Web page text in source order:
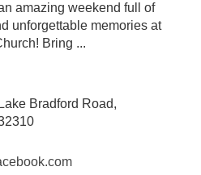
amazing weekend full of
unforgettable memories at
Bring ...
Bradford Road,